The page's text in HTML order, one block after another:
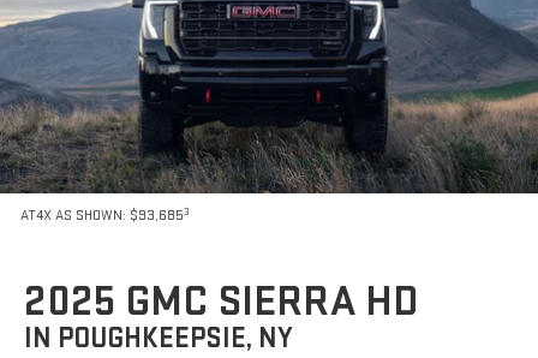
AT4X AS SHOWN: $93,6853
2025 GMC SIERRA HD
IN POUGHKEEPSIE, NY